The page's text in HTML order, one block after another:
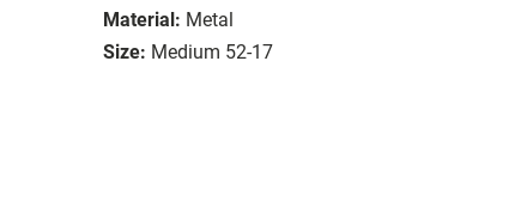
Material: Metal
Size: Medium 52-17